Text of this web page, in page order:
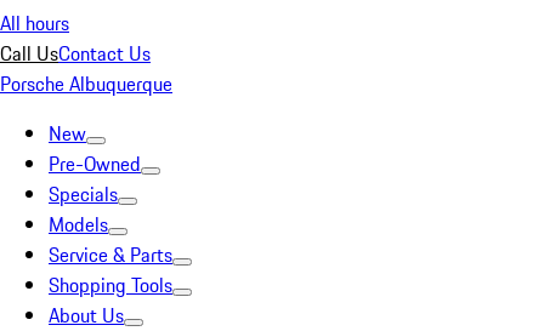
All hours
Call UsContact Us
Porsche Albuquerque
New
Pre-Owned
Specials
Models
Service & Parts
Shopping Tools
About Us